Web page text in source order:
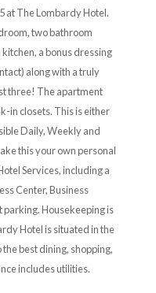
at The Lombardy Hotel.
two bathroom
a bonus dressing
along with a truly
three! The apartment
in closets. This is either
Daily, Weekly and
this your own personal
Services, including a
Center, Business
parking. Housekeeping is
Hotel is situated in the
best dining, shopping,
includes utilities.